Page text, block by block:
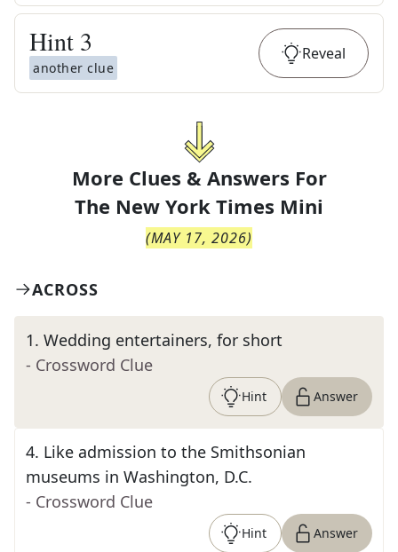
Hint 3
another clue
Reveal
More Clues & Answers For
The New York Times Mini
(MAY 17, 2026)
ACROSS
1. Wedding entertainers, for short
- Crossword Clue
Hint Answer
4. Like admission to the Smithsonian
museums in Washington, D.C.
- Crossword Clue
Hint Answer